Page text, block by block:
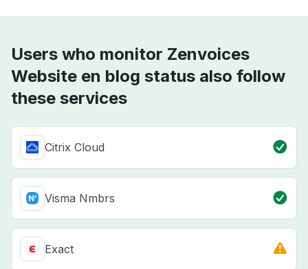
Users who monitor Zenvoices
Website en blog status also follow
these services
Citrix Cloud
Visma Nmbrs
Exact